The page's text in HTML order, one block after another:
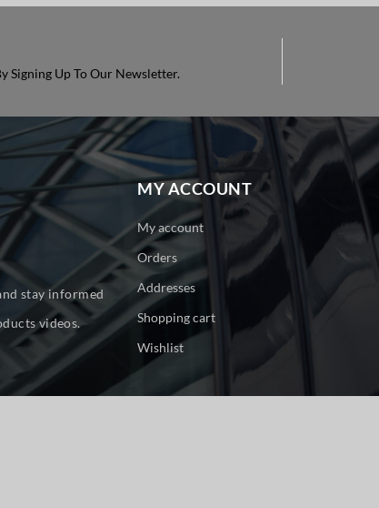
Signing Up To Our Newsletter.
stay informed
videos.
MY ACCOUNT
My account
Orders
Addresses
Shopping cart
Wishlist